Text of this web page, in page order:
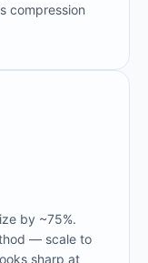
compression
by ~75%.
— scale to
sharp at